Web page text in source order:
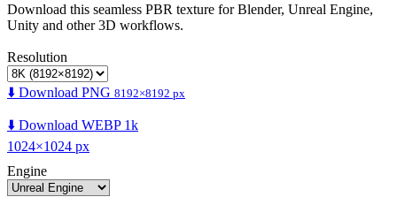
Download this seamless PBR texture for Blender, Unreal Engine,
Unity and other 3D workflows.
Resolution
⬇️ Download PNG 8192×8192 px
⬇️ Download WEBP 1k
1024×1024 px
Engine